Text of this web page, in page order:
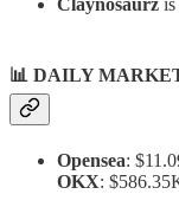
📊 DAILY
Opensea:
OKX: